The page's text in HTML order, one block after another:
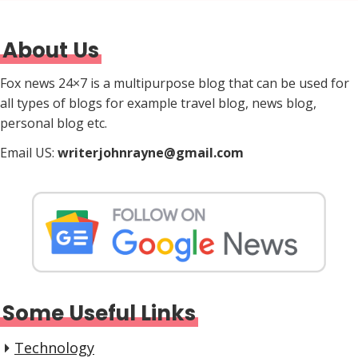
About Us
Fox news 24×7 is a multipurpose blog that can be used for
all types of blogs for example travel blog, news blog,
personal blog etc.
Email US: writerjohnrayne@gmail.com
Some Useful Links
Technology